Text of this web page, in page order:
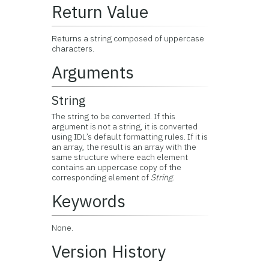
Return Value
Returns a string composed of uppercase
characters.
Arguments
String
The string to be converted. If this
argument is not a string, it is converted
using IDL’s default formatting rules. If it is
an array, the result is an array with the
same structure where each element
contains an uppercase copy of the
corresponding element of String.
Keywords
None.
Version History